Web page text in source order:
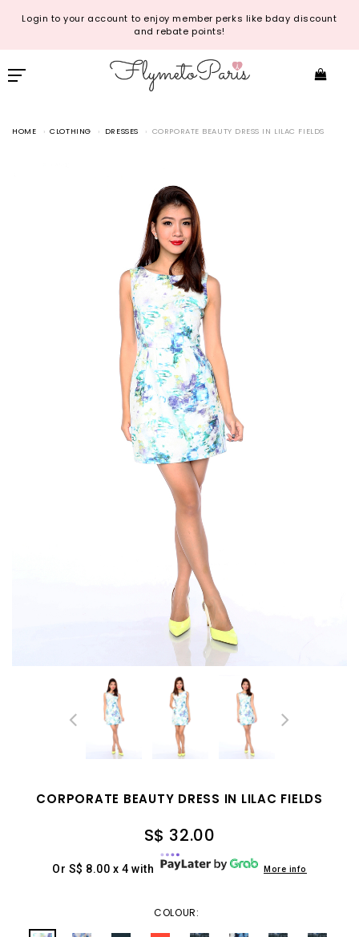
Login to your account to enjoy member perks like bday discount
and rebate points!
HOME CLOTHING DRESSES CORPORATE BEAUTY DRESS IN LILAC FIELDS
CORPORATE BEAUTY DRESS IN LILAC FIELDS
S$ 32.00
Or S$ 8.00 x 4 with More info
COLOUR: